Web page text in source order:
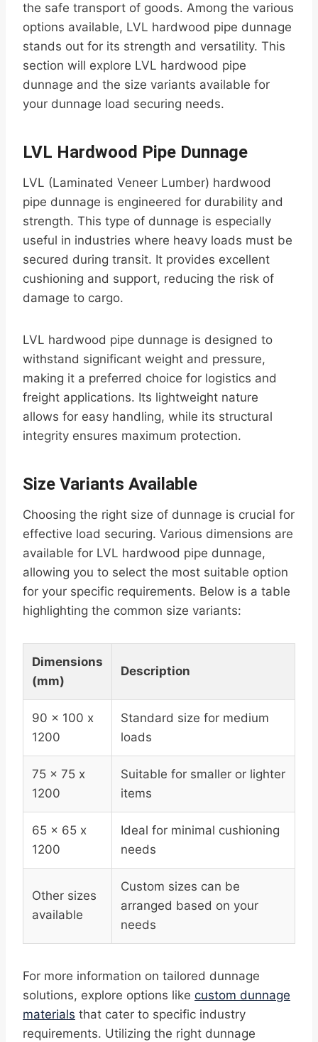
the safe transport of goods. Among the various
options available, LVL hardwood pipe dunnage
stands out for its strength and versatility. This
section will explore LVL hardwood pipe
dunnage and the size variants available for
your dunnage load securing needs.
LVL Hardwood Pipe Dunnage
LVL (Laminated Veneer Lumber) hardwood
pipe dunnage is engineered for durability and
strength. This type of dunnage is especially
useful in industries where heavy loads must be
secured during transit. It provides excellent
cushioning and support, reducing the risk of
damage to cargo.
LVL hardwood pipe dunnage is designed to
withstand significant weight and pressure,
making it a preferred choice for logistics and
freight applications. Its lightweight nature
allows for easy handling, while its structural
integrity ensures maximum protection.
Size Variants Available
Choosing the right size of dunnage is crucial for
effective load securing. Various dimensions are
available for LVL hardwood pipe dunnage,
allowing you to select the most suitable option
for your specific requirements. Below is a table
highlighting the common size variants:
Dimensions
(mm)
Description
90 x 100 x
1200
Standard size for medium
loads
75 x 75 x
1200
Suitable for smaller or lighter
items
65 x 65 x
1200
Ideal for minimal cushioning
needs
Other sizes
available
Custom sizes can be
arranged based on your
needs
For more information on tailored dunnage
solutions, explore options like custom dunnage
materials that cater to specific industry
requirements. Utilizing the right dunnage